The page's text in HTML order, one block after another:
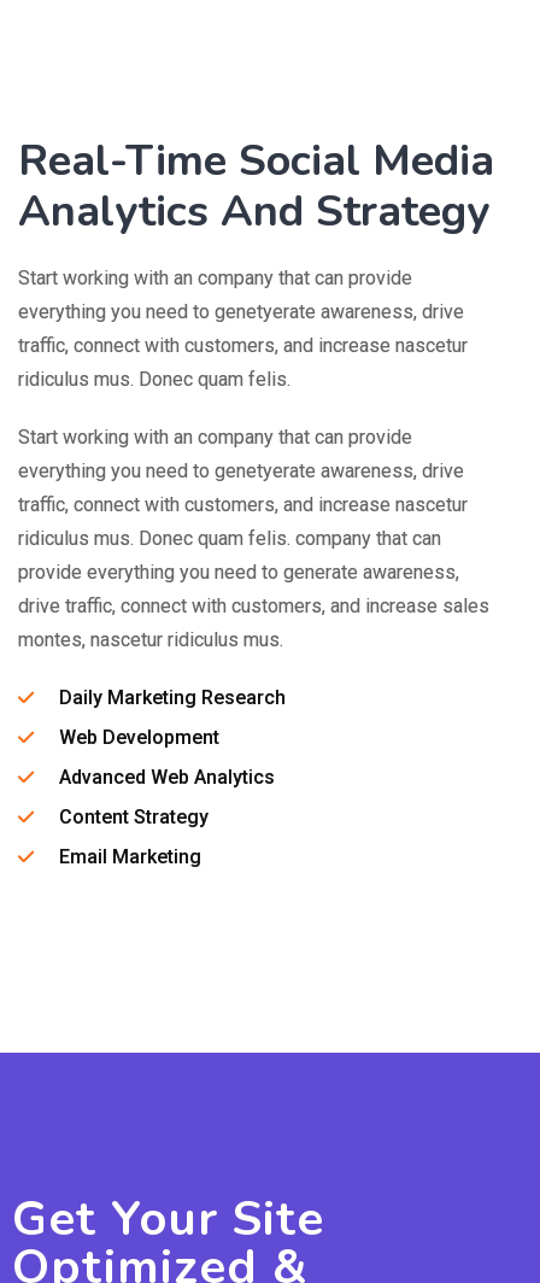
Real-Time Social Media
Analytics And Strategy
Start working with an company that can provide
everything you need to genetyerate awareness, drive
traffic, connect with customers, and increase nascetur
ridiculus mus. Donec quam felis.
Start working with an company that can provide
everything you need to genetyerate awareness, drive
traffic, connect with customers, and increase nascetur
ridiculus mus. Donec quam felis. company that can
provide everything you need to generate awareness,
drive traffic, connect with customers, and increase sales
montes, nascetur ridiculus mus.
Daily Marketing Research
Web Development
Advanced Web Analytics
Content Strategy
Email Marketing
Get Your Site
Optimized &